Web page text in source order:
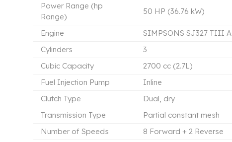
Power Range (hp
Range)
50 HP (36.76 kW)
Engine
SIMPSONS SJ327 TIII A
Cylinders
3
Cubic Capacity
2700 cc (2.7L)
Fuel Injection Pump
Inline
Clutch Type
Dual, dry
Transmission Type
Partial constant mesh
Number of Speeds
8 Forward + 2 Reverse